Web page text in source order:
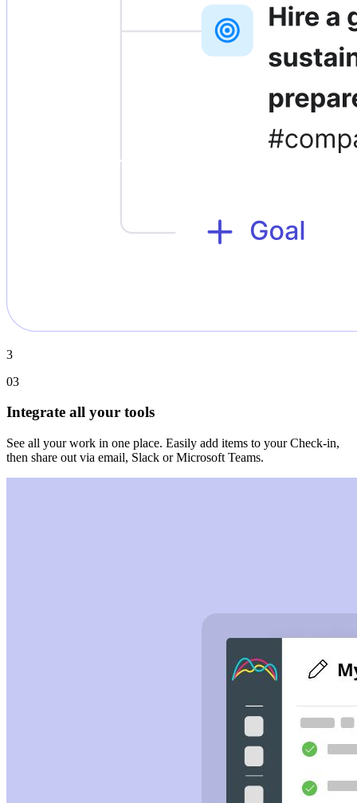
3
03
Integrate all your tools
See all your work in one place. Easily add items to your Check-in,
then share out via email, Slack or Microsoft Teams.